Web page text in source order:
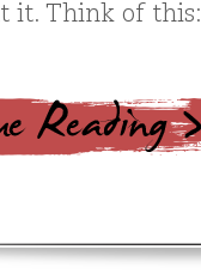
it. Think of this: